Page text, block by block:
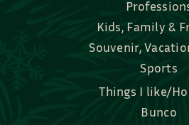
Souvenir,
Sports
Things I like/
Bunco
Bridal,
Bake, Cook, Food